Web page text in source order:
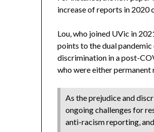
increase of reports in 2020
Lou, who joined UVic in
points to the dual
discrimination in a post-
who were either permanent
As the prejudice and
ongoing challenges for
anti-racism reporting,